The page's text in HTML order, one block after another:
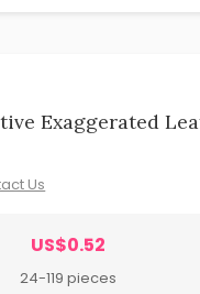
Exaggerated
Us
US$0.52
24-119 pieces